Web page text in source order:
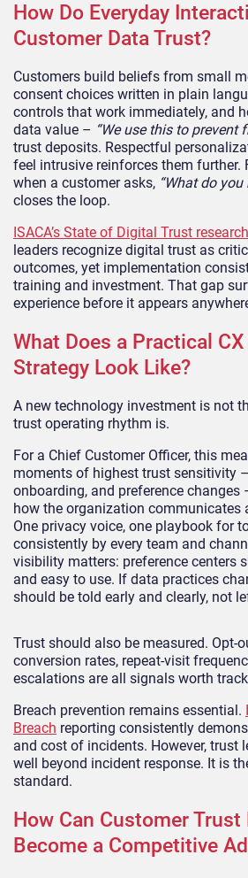
How Do Everyday
Customer Data Trust?
Customers build beliefs from small
consent choices written in plain
controls that work immediately, and
data value – “We use this to prevent
trust deposits. Respectful
feel intrusive reinforces them further.
when a customer asks, “What do
closes the loop.
ISACA’s State of Digital Trust research
leaders recognize digital trust as
outcomes, yet implementation
training and investment. That gap
experience before it appears
What Does a Practical
Strategy Look Like?
A new technology investment is not
trust operating rhythm is.
For a Chief Customer Officer, this
moments of highest trust sensitivity
onboarding, and preference
how the organization communicates
One privacy voice, one playbook for
consistently by every team and
visibility matters: preference centers
and easy to use. If data practices
should be told early and clearly, not
Trust should also be measured. Opt-
conversion rates, repeat-visit
escalations are all signals worth
Breach prevention remains essential.
Breach reporting consistently
and cost of incidents. However, trust
well beyond incident response. It is
standard.
How Can Customer
Become a Competitive